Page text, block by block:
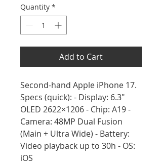
Quantity *
Add to Cart
Second-hand Apple iPhone 17.
Specs (quick): - Display: 6.3"
OLED 2622×1206 - Chip: A19 -
Camera: 48MP Dual Fusion
(Main + Ultra Wide) - Battery:
Video playback up to 30h - OS:
iOS